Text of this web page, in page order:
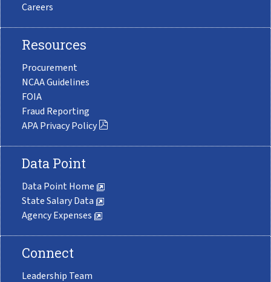
Careers
Resources
Procurement
NCAA Guidelines
FOIA
Fraud Reporting
APA Privacy Policy
Data Point
Data Point Home
State Salary Data
Agency Expenses
Connect
Leadership Team